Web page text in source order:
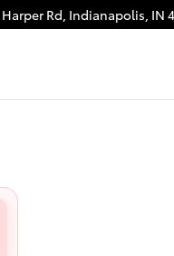
Rd, Indianapolis, IN